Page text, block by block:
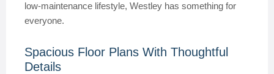
low-maintenance lifestyle, Westley has something for
everyone.
Spacious Floor Plans With Thoughtful
Details